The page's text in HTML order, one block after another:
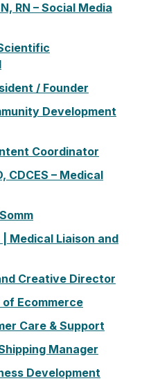
RN – Social Media
/ Founder
Development
Coordinator
CDCES – Medical
Medical Liaison and
Creative Director
Ecommerce
Care & Support
Manager
Development